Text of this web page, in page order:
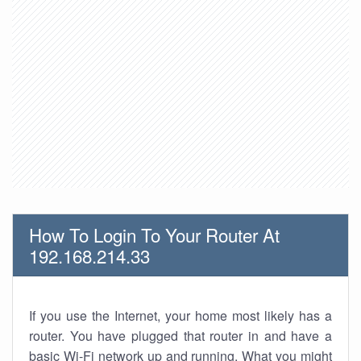
How To Login To Your Router At
192.168.214.33
If you use the Internet, your home most likely has a
router. You have plugged that router in and have a
basic Wi-Fi network up and running. What you might